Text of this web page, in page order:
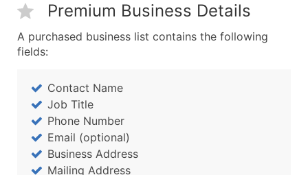
Premium Business Details
A purchased business list contains the following
fields:
Contact Name
Job Title
Phone Number
Email (optional)
Business Address
Mailing Address